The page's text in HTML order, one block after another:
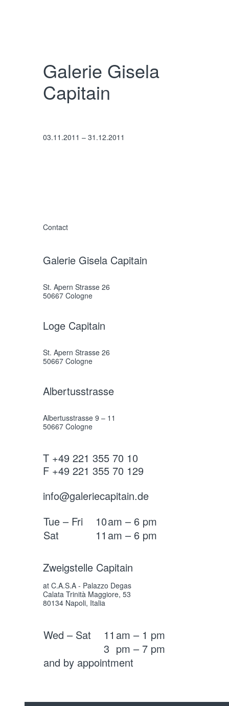
Galerie Gisela
Capitain
03.11.2011 – 31.12.2011
Contact
Galerie Gisela Capitain
St. Apern Strasse 26
50667 Cologne
Loge Capitain
St. Apern Strasse 26
50667 Cologne
Albertusstrasse
Albertusstrasse 9 – 11
50667 Cologne
T +49 221 355 70 10
F +49 221 355 70 129
info@galeriecapitain.de
Tue – Fri
10am – 6 pm
Sat
11 am – 6 pm
Zweigstelle Capitain
at C.A.S.A - Palazzo Degas
Calata Trinità Maggiore, 53
80134 Napoli, Italia
Wed – Sat 11 am – 1 pm
3 pm – 7 pm
and by appointment
Sign up for our newsletter for upcoming
exhibitions, available works, and more.